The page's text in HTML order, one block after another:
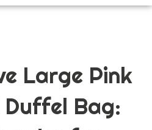
Large Pink
Bag: